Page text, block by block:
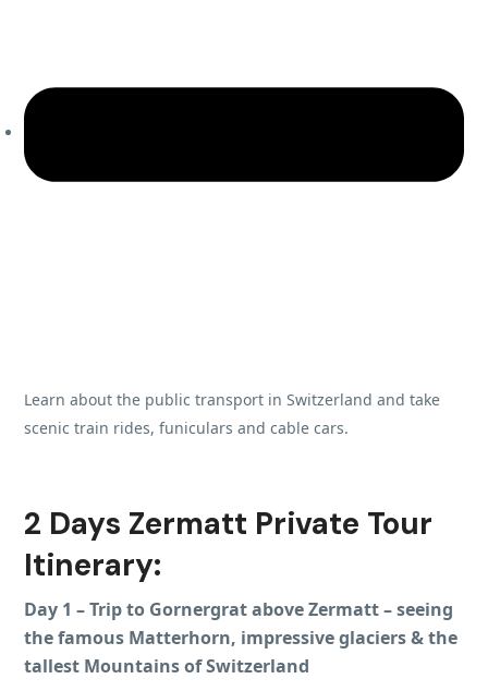
Learn about the public transport in Switzerland and take
scenic train rides, funiculars and cable cars.
2 Days Zermatt Private Tour
Itinerary:
Day 1 – Trip to Gornergrat above Zermatt – seeing
the famous Matterhorn, impressive glaciers & the
tallest Mountains of Switzerland